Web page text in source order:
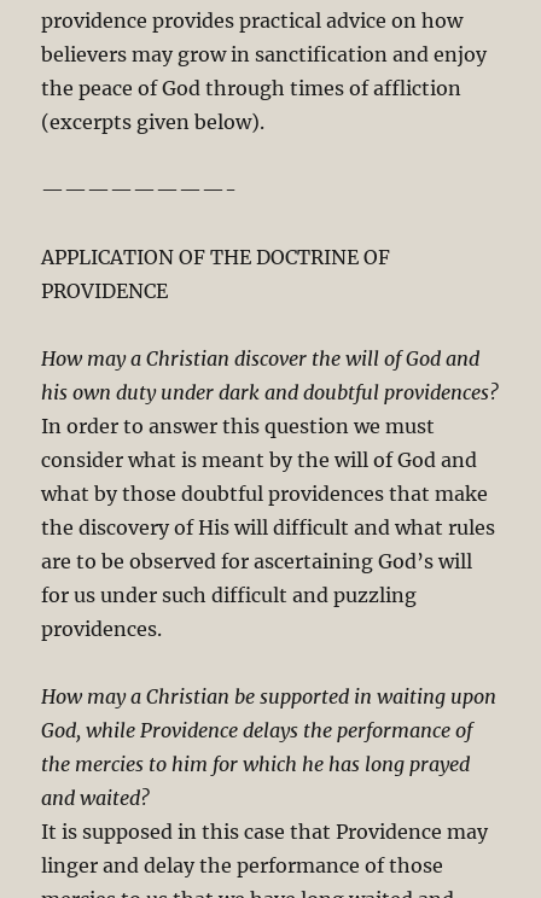
providence provides practical advice on how
believers may grow in sanctification and enjoy
the peace of God through times of affliction
(excerpts given below).
————————-
APPLICATION OF THE DOCTRINE OF
PROVIDENCE
How may a Christian discover the will of God and
his own duty under dark and doubtful providences?
In order to answer this question we must
consider what is meant by the will of God and
what by those doubtful providences that make
the discovery of His will difficult and what rules
are to be observed for ascertaining God’s will
for us under such difficult and puzzling
providences.
How may a Christian be supported in waiting upon
God, while Providence delays the performance of
the mercies to him for which he has long prayed
and waited?
It is supposed in this case that Providence may
linger and delay the performance of those